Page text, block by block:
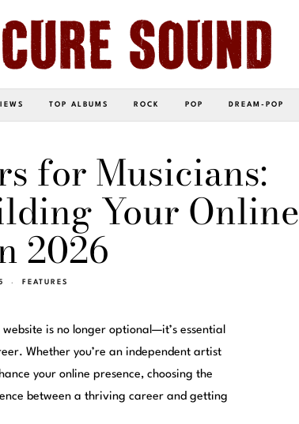
TOP ALBUMS ROCK POP DREAM-POP
for Musicians:
Your Online
2026
FEATURES
is no longer optional—it’s essential
Whether you’re an independent artist
your online presence, choosing the
between a thriving career and getting